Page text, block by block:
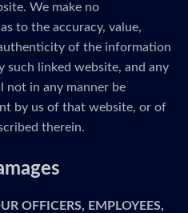
We make no
to the accuracy, value,
of the information
such linked website, and any
not in any manner be
by us of that website, or of
therein.
OFFICERS, EMPLOYEES,